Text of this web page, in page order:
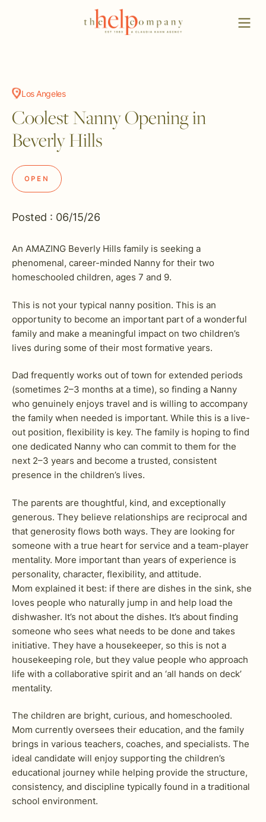
Los Angeles
Coolest Nanny Opening in
Beverly Hills
OPEN
Posted : 06/15/26
An AMAZING Beverly Hills family is seeking a
phenomenal, career-minded Nanny for their two
homeschooled children, ages 7 and 9.
This is not your typical nanny position. This is an
opportunity to become an important part of a wonderful
family and make a meaningful impact on two children’s
lives during some of their most formative years.
Dad frequently works out of town for extended periods
(sometimes 2–3 months at a time), so finding a Nanny
who genuinely enjoys travel and is willing to accompany
the family when needed is important. While this is a live-
out position, flexibility is key. The family is hoping to find
one dedicated Nanny who can commit to them for the
next 2–3 years and become a trusted, consistent
presence in the children’s lives.
The parents are thoughtful, kind, and exceptionally
generous. They believe relationships are reciprocal and
that generosity flows both ways. They are looking for
someone with a true heart for service and a team-player
mentality. More important than years of experience is
personality, character, flexibility, and attitude.
Mom explained it best: if there are dishes in the sink, she
loves people who naturally jump in and help load the
dishwasher. It’s not about the dishes. It’s about finding
someone who sees what needs to be done and takes
initiative. They have a housekeeper, so this is not a
housekeeping role, but they value people who approach
life with a collaborative spirit and an ‘all hands on deck’
mentality.
The children are bright, curious, and homeschooled.
Mom currently oversees their education, and the family
brings in various teachers, coaches, and specialists. The
ideal candidate will enjoy supporting the children’s
educational journey while helping provide the structure,
consistency, and discipline typically found in a traditional
school environment.